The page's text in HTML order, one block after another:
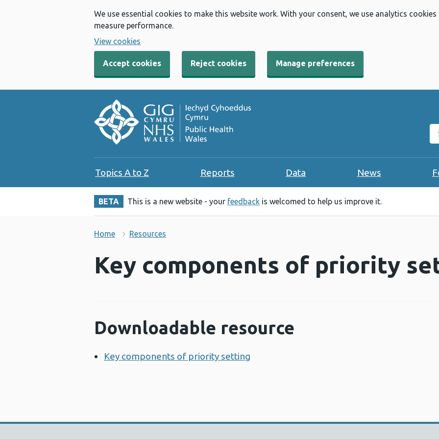
We use essential cookies to make this website work. With your consent, we use analytics
measure performance.
View cookies
Accept cookies Reject cookies Manage preferences
Topics A to Z Reports Data News
BETA This is a new website - your feedback is welcomed to help us improve it.
Home Resources
Key components of priority
Downloadable resource
Key components of priority setting